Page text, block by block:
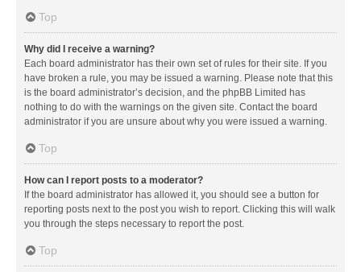
Top
Why did I receive a warning?
Each board administrator has their own set of rules for their site. If you
have broken a rule, you may be issued a warning. Please note that this
is the board administrator’s decision, and the phpBB Limited has
nothing to do with the warnings on the given site. Contact the board
administrator if you are unsure about why you were issued a warning.
Top
How can I report posts to a moderator?
If the board administrator has allowed it, you should see a button for
reporting posts next to the post you wish to report. Clicking this will walk
you through the steps necessary to report the post.
Top